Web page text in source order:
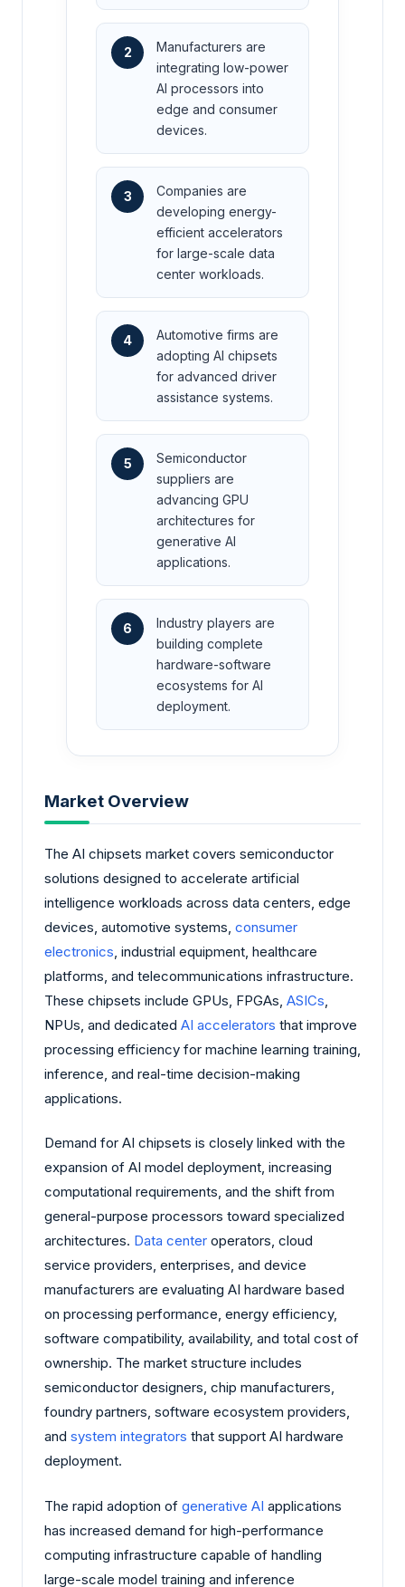
2
Manufacturers are
integrating low-power
AI processors into
edge and consumer
devices.
3
Companies are
developing energy-
efficient accelerators
for large-scale data
center workloads.
4
Automotive firms are
adopting AI chipsets
for advanced driver
assistance systems.
5
Semiconductor
suppliers are
advancing GPU
architectures for
generative AI
applications.
6
Industry players are
building complete
hardware-software
ecosystems for AI
deployment.
Market Overview
The AI chipsets market covers semiconductor
solutions designed to accelerate artificial
intelligence workloads across data centers, edge
devices, automotive systems, consumer
electronics , industrial equipment, healthcare
platforms, and telecommunications infrastructure.
These chipsets include GPUs, FPGAs, ASICs
NPUs, and dedicated AI accelerators that improve
processing efficiency for machine learning training,
inference, and real-time decision-making
applications.
Demand for AI chipsets is closely linked with the
expansion of AI model deployment, increasing
computational requirements, and the shift from
general-purpose processors toward specialized
architectures. Data center operators, cloud
service providers, enterprises, and device
manufacturers are evaluating AI hardware based
on processing performance, energy efficiency,
software compatibility, availability, and total cost of
ownership. The market structure includes
semiconductor designers, chip manufacturers,
foundry partners, software ecosystem providers,
and system integrators that support AI hardware
deployment.
The rapid adoption of generative AI applications
has increased demand for high-performance
computing infrastructure capable of handling
large-scale model training and inference